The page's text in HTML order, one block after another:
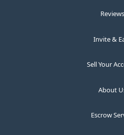
Reviews
Invite &
Sell Your
About
Escrow